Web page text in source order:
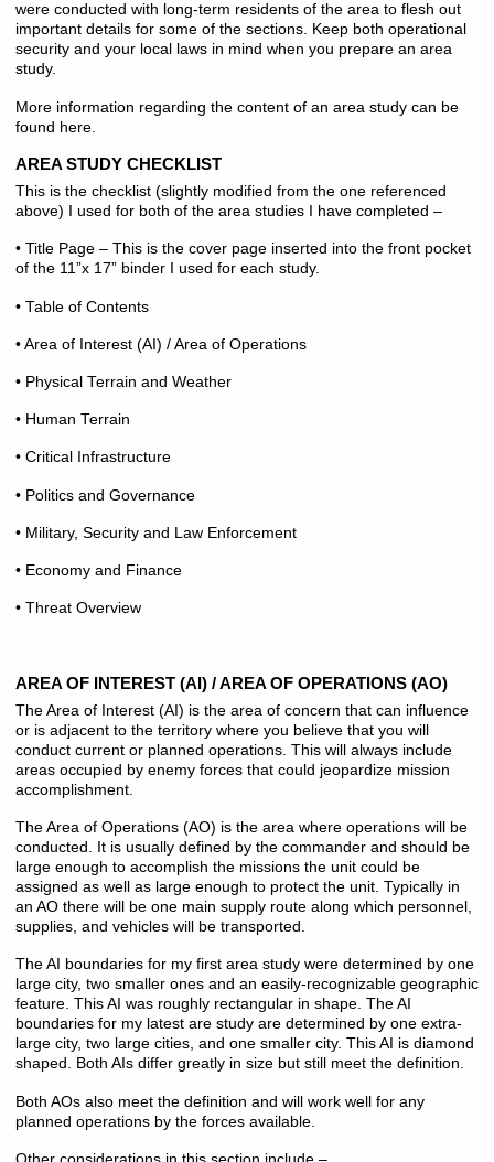
were conducted with long-term residents of the area to flesh out
important details for some of the sections. Keep both operational
security and your local laws in mind when you prepare an area
study.
More information regarding the content of an area study can be
found here.
AREA STUDY CHECKLIST
This is the checklist (slightly modified from the one referenced
above) I used for both of the area studies I have completed –
• Title Page – This is the cover page inserted into the front pocket
of the 11”x 17” binder I used for each study.
• Table of Contents
• Area of Interest (AI) / Area of Operations
• Physical Terrain and Weather
• Human Terrain
• Critical Infrastructure
• Politics and Governance
• Military, Security and Law Enforcement
• Economy and Finance
• Threat Overview
AREA OF INTEREST (AI) / AREA OF OPERATIONS (AO)
The Area of Interest (AI) is the area of concern that can influence
or is adjacent to the territory where you believe that you will
conduct current or planned operations. This will always include
areas occupied by enemy forces that could jeopardize mission
accomplishment.
The Area of Operations (AO) is the area where operations will be
conducted. It is usually defined by the commander and should be
large enough to accomplish the missions the unit could be
assigned as well as large enough to protect the unit. Typically in
an AO there will be one main supply route along which personnel,
supplies, and vehicles will be transported.
The AI boundaries for my first area study were determined by one
large city, two smaller ones and an easily-recognizable geographic
feature. This AI was roughly rectangular in shape. The AI
boundaries for my latest are study are determined by one extra-
large city, two large cities, and one smaller city. This AI is diamond
shaped. Both AIs differ greatly in size but still meet the definition.
Both AOs also meet the definition and will work well for any
planned operations by the forces available.